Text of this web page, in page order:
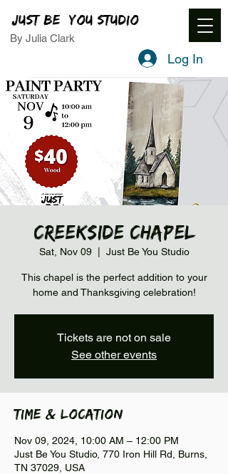
JUST BE YOU STUDIO
By Julia Clark
Log In
Creekside Chapel
Sat, Nov 09
  |
Just Be You Studio
This chapel is the perfect addition to your
home and Thanksgiving celebration!
Tickets are not on sale
See other events
Time & Location
Nov 09, 2024, 10:00 AM – 12:00 PM
Just Be You Studio, 770 Iron Hill Rd, Burns,
TN 37029, USA